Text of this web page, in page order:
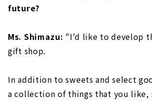
future?
Ms. Shimazu: "I'd like to develop
gift shop.
In addition to sweets and select
a collection of things that you like,